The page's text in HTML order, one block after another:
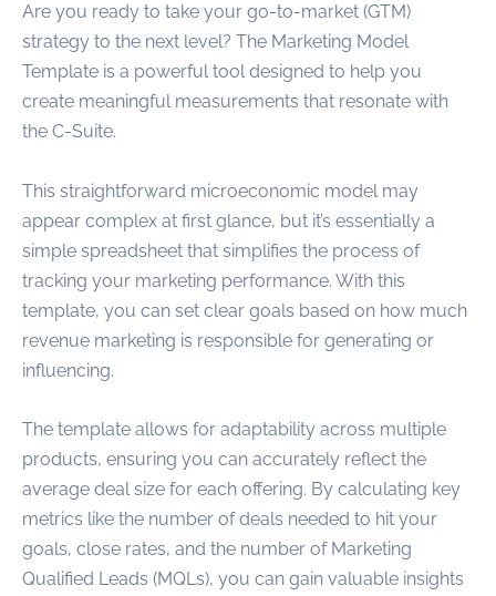
Are you ready to take your go-to-market (GTM)
strategy to the next level? The Marketing Model
Template is a powerful tool designed to help you
create meaningful measurements that resonate with
the C-Suite.
This straightforward microeconomic model may
appear complex at first glance, but it’s essentially a
simple spreadsheet that simplifies the process of
tracking your marketing performance. With this
template, you can set clear goals based on how much
revenue marketing is responsible for generating or
influencing.
The template allows for adaptability across multiple
products, ensuring you can accurately reflect the
average deal size for each offering. By calculating key
metrics like the number of deals needed to hit your
goals, close rates, and the number of Marketing
Qualified Leads (MQLs), you can gain valuable insights